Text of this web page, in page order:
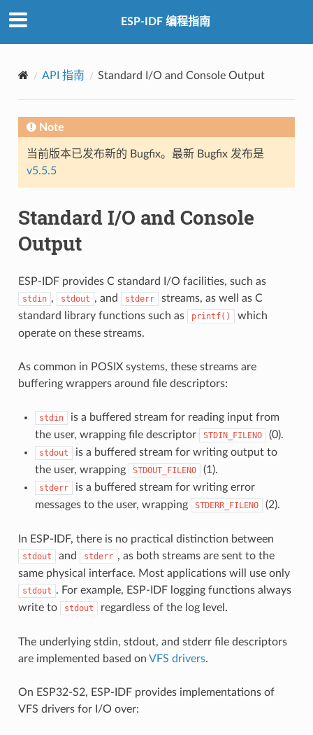
ESP-IDF 编程指南
API 指南 Standard I/O and Console Output
Note
当前版本已发布新的 Bugfix。最新 Bugfix 发布是
v5.5.5
Standard I/O and Console
Output
ESP-IDF provides C standard I/O facilities, such as
stdin , stdout , and stderr
streams, as well as C
standard library functions such as
printf()
which
operate on these streams.
As common in POSIX systems, these streams are
buffering wrappers around file descriptors:
stdin
is a buffered stream for reading input from
the user, wrapping file descriptor
STDIN_FILENO (0).
stdout
is a buffered stream for writing output to
the user, wrapping
STDOUT_FILENO (1).
stderr
is a buffered stream for writing error
messages to the user, wrapping
STDERR_FILENO (2).
In ESP-IDF, there is no practical distinction between
stdout and stderr , as both streams are sent to the
same physical interface. Most applications will use only
stdout . For example, ESP-IDF logging functions always
write to
stdout regardless of the log level.
The underlying stdin, stdout, and stderr file descriptors
are implemented based on VFS drivers.
On ESP32-S2, ESP-IDF provides implementations of
VFS drivers for I/O over: